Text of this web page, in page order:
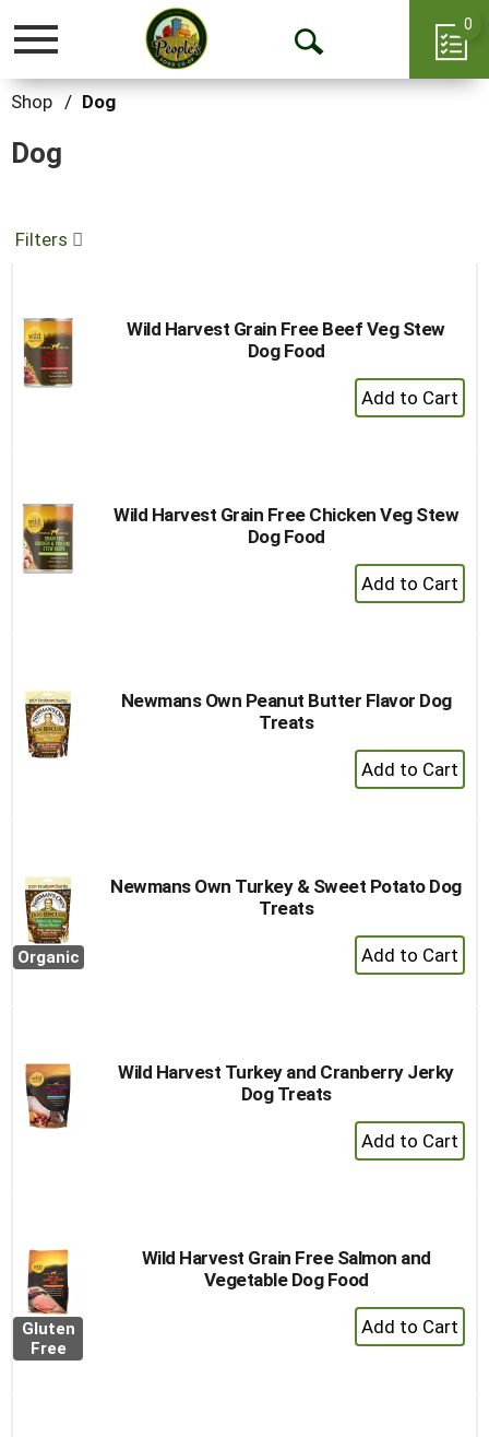
Toggle
Open
0
Shop / Dog
Dog
Filters
Wild Harvest Grain Free Beef Veg Stew
Dog Food
+
Add
Wild Harvest Grain Free Chicken Veg Stew
Dog Food
+
Add
Newmans Own Peanut Butter Flavor Dog
Treats
+
Add
Organic
Newmans Own Turkey & Sweet Potato Dog
Treats
+
Add
Wild Harvest Turkey and Cranberry Jerky
Dog Treats
+
Add
Gluten
Free
Wild Harvest Grain Free Salmon and
Vegetable Dog Food
+
Add